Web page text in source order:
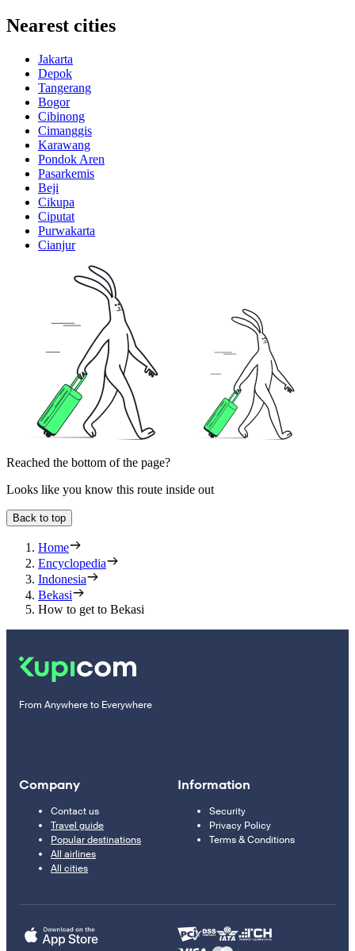
Nearest cities
Jakarta
Depok
Tangerang
Bogor
Cibinong
Cimanggis
Karawang
Pondok Aren
Pasarkemis
Beji
Cikupa
Ciputat
Purwakarta
Cianjur
Reached the bottom of the page?
Looks like you know this route inside out
Back to top
Home
Encyclopedia
Indonesia
Bekasi
How to get to Bekasi
From Anywhere to Everywhere
Company
Contact us
Travel guide
Popular destinations
All airlines
All cities
Information
Security
Privacy Policy
Terms & Conditions